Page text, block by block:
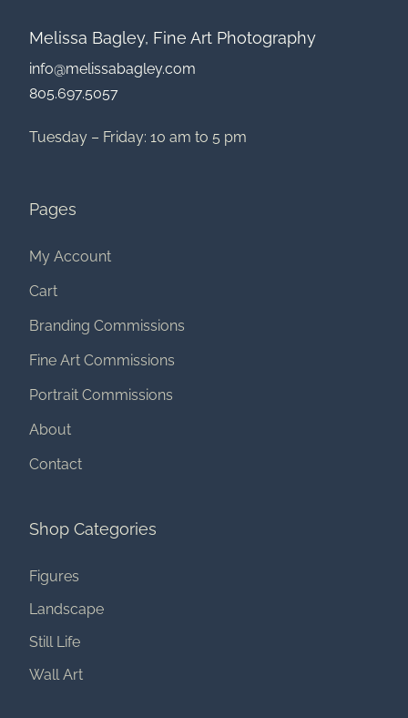
Melissa Bagley, Fine Art Photography
info@melissabagley.com
805.697.5057
Tuesday – Friday: 10 am to 5 pm
Pages
My Account
Cart
Branding Commissions
Fine Art Commissions
Portrait Commissions
About
Contact
Shop Categories
Figures
Landscape
Still Life
Wall Art